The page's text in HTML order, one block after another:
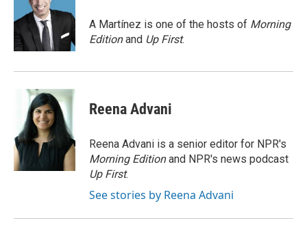
o
k
e
r
d
n
A Martínez is one of the hosts of Morning
Editionand Up First.
Reena Advani
Reena Advani is a senior editor for NPR's
Morning Editionand NPR's news podcast
Up First.
See stories by Reena Advani